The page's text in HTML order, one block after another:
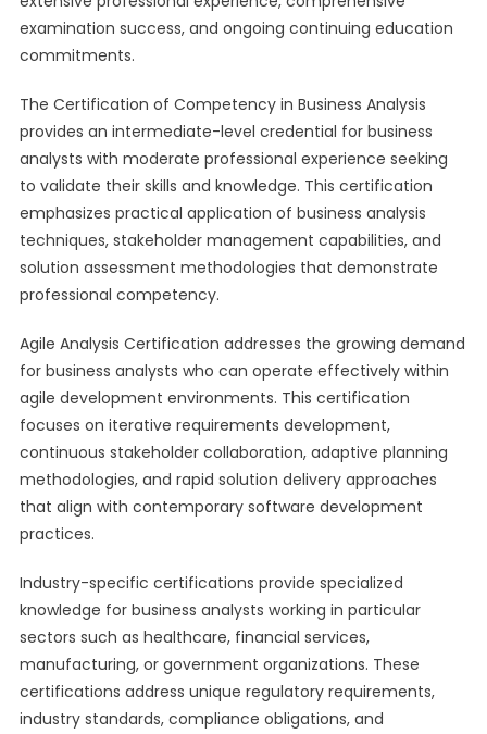
examination success, and ongoing continuing education
commitments.
The Certification of Competency in Business Analysis
provides an intermediate-level credential for business
analysts with moderate professional experience seeking
to validate their skills and knowledge. This certification
emphasizes practical application of business analysis
techniques, stakeholder management capabilities, and
solution assessment methodologies that demonstrate
professional competency.
Agile Analysis Certification addresses the growing demand
for business analysts who can operate effectively within
agile development environments. This certification
focuses on iterative requirements development,
continuous stakeholder collaboration, adaptive planning
methodologies, and rapid solution delivery approaches
that align with contemporary software development
practices.
Industry-specific certifications provide specialized
knowledge for business analysts working in particular
sectors such as healthcare, financial services,
manufacturing, or government organizations. These
certifications address unique regulatory requirements,
industry standards, compliance obligations, and